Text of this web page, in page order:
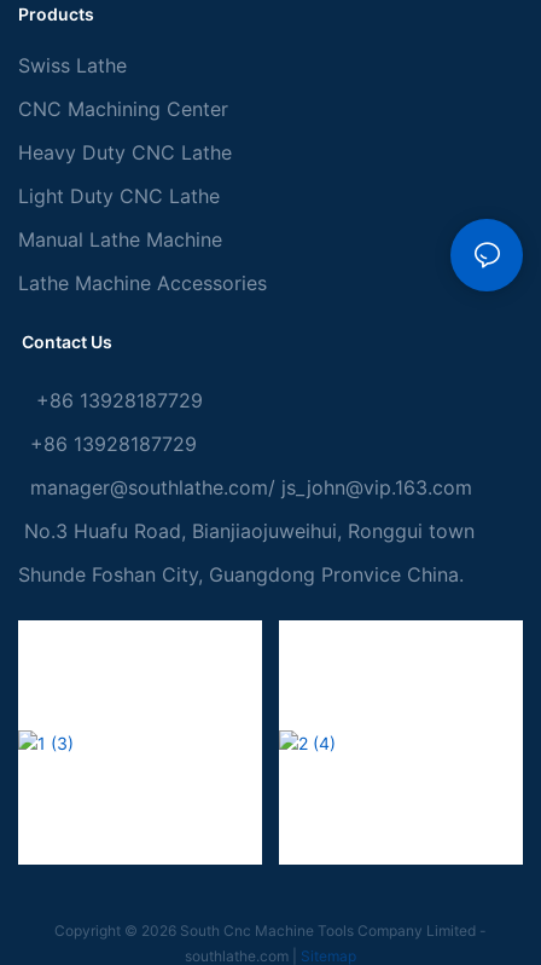
Products
Swiss Lathe
CNC Machining Center
Heavy Duty CNC Lathe
Light Duty CNC Lathe
Manual Lathe Machine
Lathe Machine Accessories
Contact Us
+86 13928187729
+86 13928187729
manager@southlathe.com/ js_john@vip.163.com
No.3 Huafu Road, Bianjiaojuweihui, Ronggui town
Shunde Foshan City, Guangdong Pronvice China.
Copyright © 2026 South Cnc Machine Tools Company Limited -
southlathe.com
Sitemap